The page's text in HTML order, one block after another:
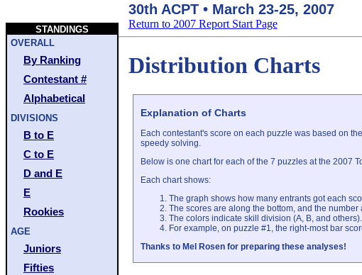
30th ACPT • March 23-25, 2007
STANDINGS
OVERALL
By Ranking
Contestant #
Alphabetical
DIVISIONS
B to E
C to E
D and E
E
Rookies
AGE
Juniors
Fifties
Return to 2007 Report Start Page
Distribution Charts
Explanation of Charts
Each contestant's score on each puzzle was based on
speedy solving.
Below is one chart for each of the 7 puzzles at the 2007
Each chart shows:
The graph shows how many entrants got each
The scores are along the bottom, and the
The colors indicate skill division (A, B, and
For example, on puzzle #1, the right-most bar
Thanks to Mel Rosen for preparing these analyses!